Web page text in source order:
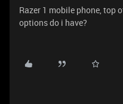
Razer 1 mobile phone, top
options do i have?